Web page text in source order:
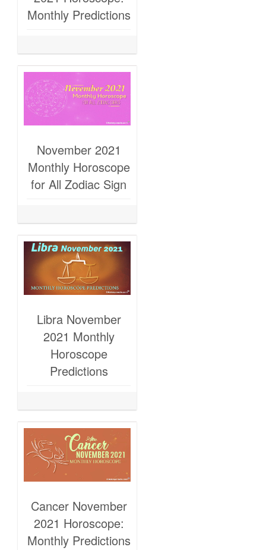
Monthly Predictions
November 2021
Monthly Horoscope
for All Zodiac Sign
Libra November
2021 Monthly
Horoscope
Predictions
Cancer November
2021 Horoscope:
Monthly Predictions